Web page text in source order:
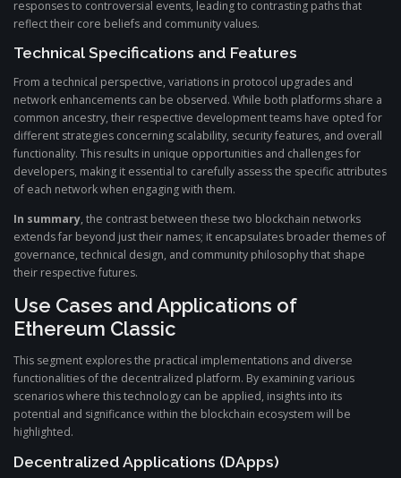
responses to controversial events, leading to contrasting paths that
reflect their core beliefs and community values.
Technical Specifications and Features
From a technical perspective, variations in protocol upgrades and
network enhancements can be observed. While both platforms share a
common ancestry, their respective development teams have opted for
different strategies concerning scalability, security features, and overall
functionality. This results in unique opportunities and challenges for
developers, making it essential to carefully assess the specific attributes
of each network when engaging with them.
In summary, the contrast between these two blockchain networks
extends far beyond just their names; it encapsulates broader themes of
governance, technical design, and community philosophy that shape
their respective futures.
Use Cases and Applications of
Ethereum Classic
This segment explores the practical implementations and diverse
functionalities of the decentralized platform. By examining various
scenarios where this technology can be applied, insights into its
potential and significance within the blockchain ecosystem will be
highlighted.
Decentralized Applications (DApps)